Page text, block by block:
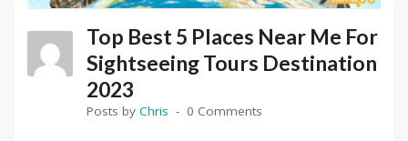
Top Best 5 Places Near Me For
Sightseeing Tours Destination
2023
Posts by Chris 0 Comments